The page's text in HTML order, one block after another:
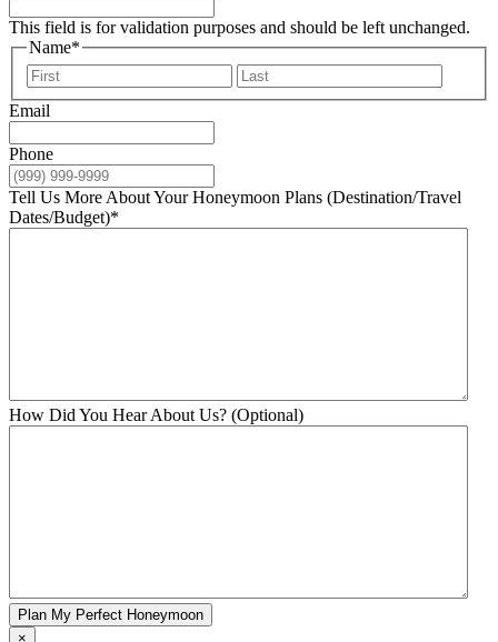
This field is for validation purposes and should be left unchanged.
Name*
First
Email
Phone
Tell Us More About Your Honeymoon Plans (Destination/Travel
Dates/Budget)*
How Did You Hear About Us? (Optional)
Plan My Perfect Honeymoon
×